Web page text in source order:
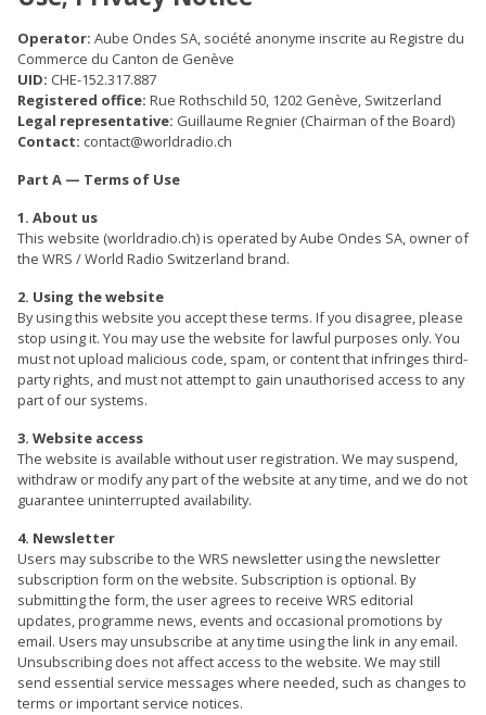
Operator: Aube Ondes SA, société anonyme inscrite au Registre du
Commerce du Canton de Genève
UID: CHE-152.317.887
Registered office: Rue Rothschild 50, 1202 Genève, Switzerland
Legal representative: Guillaume Regnier (Chairman of the Board)
Contact: contact@worldradio.ch
Part A — Terms of Use
1. About us
This website (worldradio.ch) is operated by Aube Ondes SA, owner of
the WRS / World Radio Switzerland brand.
2. Using the website
By using this website you accept these terms. If you disagree, please
stop using it. You may use the website for lawful purposes only. You
must not upload malicious code, spam, or content that infringes third-
party rights, and must not attempt to gain unauthorised access to any
part of our systems.
3. Website access
The website is available without user registration. We may suspend,
withdraw or modify any part of the website at any time, and we do not
guarantee uninterrupted availability.
4. Newsletter
Users may subscribe to the WRS newsletter using the newsletter
subscription form on the website. Subscription is optional. By
submitting the form, the user agrees to receive WRS editorial
updates, programme news, events and occasional promotions by
email. Users may unsubscribe at any time using the link in any email.
Unsubscribing does not affect access to the website. We may still
send essential service messages where needed, such as changes to
terms or important service notices.